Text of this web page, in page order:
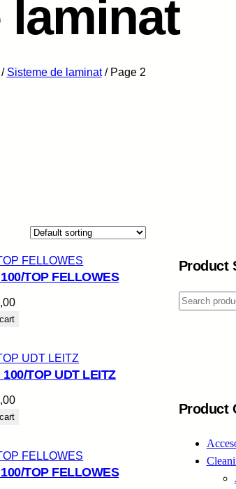
laminat
Sisteme de laminat/ Page 2
TOP FELLOWES
TOP UDT LEITZ
TOP FELLOWES
Product
S
Product